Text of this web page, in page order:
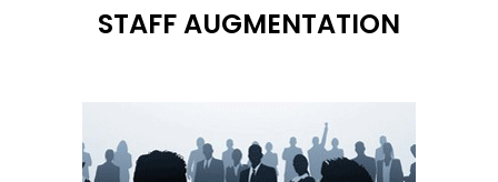
STAFF AUGMENTATION